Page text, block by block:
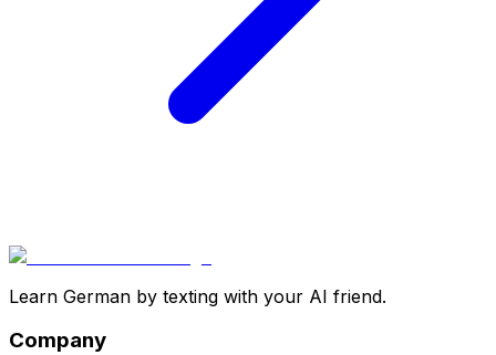
Learn German by texting with your AI friend.
Company